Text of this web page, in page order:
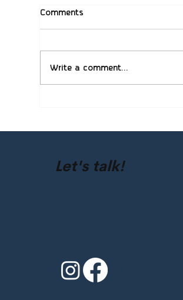
Businesses Stay Organized
Comments
Write a comment...
Let's talk!